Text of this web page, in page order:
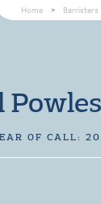
Home > Barristers
OF CALL: